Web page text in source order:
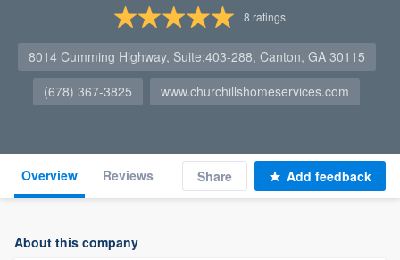
8 ratings
8014 Cumming Highway, Suite:403-288, Canton, GA 30115
(678) 367-3825
www.churchillshomeservices.com
Overview Reviews Share Add feedback
About this company